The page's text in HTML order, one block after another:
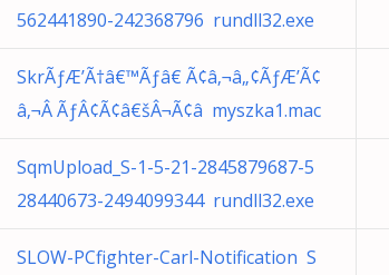
562441890-242368796 rundll32.exe
SkrÃƒÆ’Ã†â€™Ãƒâ€ Ã¢â‚¬â„¢ÃƒÆ’Ã¢
â‚¬Â ÃƒÂ¢Ã¢â€šÂ¬Ã¢â myszka1.mac
SqmUpload_S-1-5-21-2845879687-5
28440673-2494099344 rundll32.exe
SLOW-PCfighter-Carl-Notification S